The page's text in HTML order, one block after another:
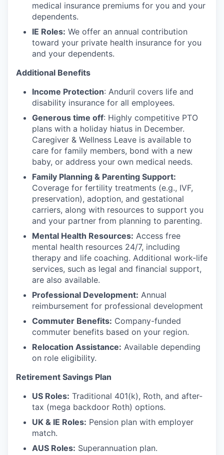
medical insurance premiums for you and your
dependents.
IE Roles: We offer an annual contribution
toward your private health insurance for you
and your dependents.
Additional Benefits
Income Protection: Anduril covers life and
disability insurance for all employees.
Generous time off: Highly competitive PTO
plans with a holiday hiatus in December.
Caregiver & Wellness Leave is available to
care for family members, bond with a new
baby, or address your own medical needs.
Family Planning & Parenting Support:
Coverage for fertility treatments (e.g., IVF,
preservation), adoption, and gestational
carriers, along with resources to support you
and your partner from planning to parenting.
Mental Health Resources: Access free
mental health resources 24/7, including
therapy and life coaching. Additional work-life
services, such as legal and financial support,
are also available.
Professional Development: Annual
reimbursement for professional development
Commuter Benefits: Company-funded
commuter benefits based on your region.
Relocation Assistance: Available depending
on role eligibility.
Retirement Savings Plan
US Roles: Traditional 401(k), Roth, and after-
tax (mega backdoor Roth) options.
UK & IE Roles: Pension plan with employer
match.
AUS Roles: Superannuation plan.